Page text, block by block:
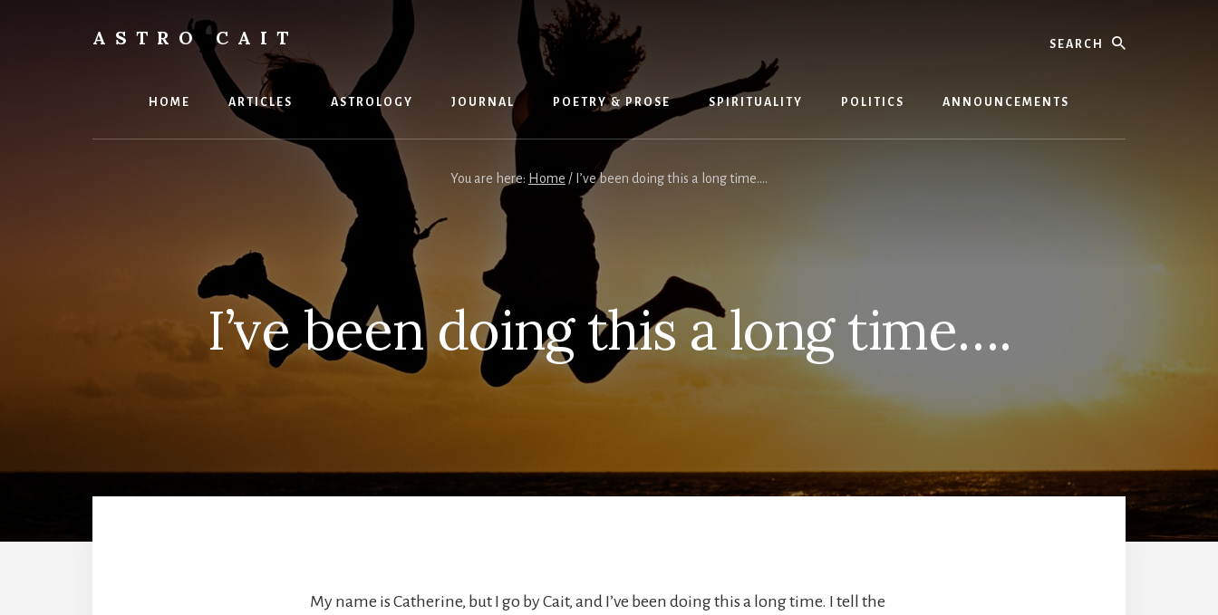
ASTRO CAIT
EverythingHOME ARTICLES ASTROLOGY JOURNAL POETRY & PROSE SPIRITUALITY POLITICS ANNOUNCEMENTS
You are here: Home / I’ve been doing this a long time….
I’ve been doing this a long time….
My name is Catherine, but I go by Cait, and I’ve been doing this a long time. I tell the